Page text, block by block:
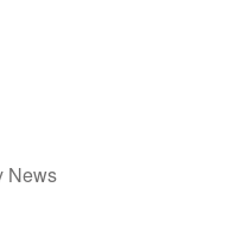
News